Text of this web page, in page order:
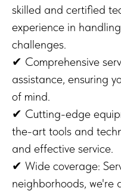
skilled and certified
experience in
challenges.
✔ Comprehensive
assistance, ensuring
of mind.
✔ Cutting-edge
the-art tools and
and effective service.
✔ Wide coverage:
neighborhoods, we're